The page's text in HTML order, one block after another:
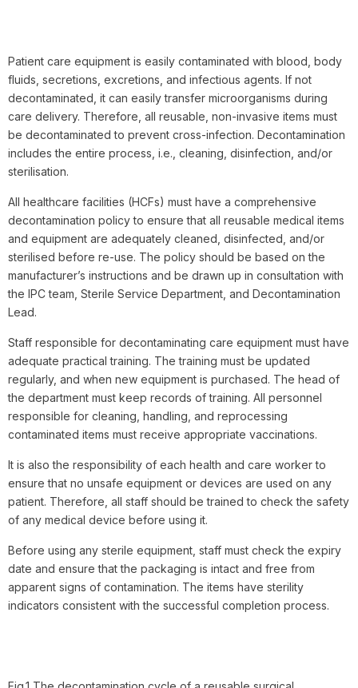
Patient care equipment is easily contaminated with blood, body
fluids, secretions, excretions, and infectious agents. If not
decontaminated, it can easily transfer microorganisms during
care delivery. Therefore, all reusable, non-invasive items must
be decontaminated to prevent cross-infection. Decontamination
includes the entire process, i.e., cleaning, disinfection, and/or
sterilisation.
All healthcare facilities (HCFs) must have a comprehensive
decontamination policy to ensure that all reusable medical items
and equipment are adequately cleaned, disinfected, and/or
sterilised before re-use. The policy should be based on the
manufacturer’s instructions and be drawn up in consultation with
the IPC team, Sterile Service Department, and Decontamination
Lead.
Staff responsible for decontaminating care equipment must have
adequate practical training. The training must be updated
regularly, and when new equipment is purchased. The head of
the department must keep records of training. All personnel
responsible for cleaning, handling, and reprocessing
contaminated items must receive appropriate vaccinations.
It is also the responsibility of each health and care worker to
ensure that no unsafe equipment or devices are used on any
patient. Therefore, all staff should be trained to check the safety
of any medical device before using it.
Before using any sterile equipment, staff must check the expiry
date and ensure that the packaging is intact and free from
apparent signs of contamination. The items have sterility
indicators consistent with the successful completion process.